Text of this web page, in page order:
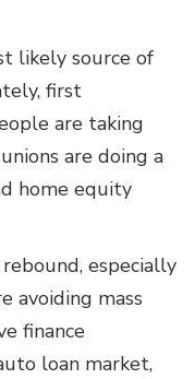
likely source of
first
are taking
are doing a
home equity
especially
avoiding mass
finance
loan market,